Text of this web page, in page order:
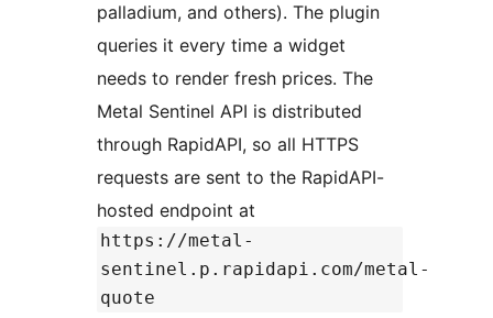
palladium, and others). The plugin
queries it every time a widget
needs to render fresh prices. The
Metal Sentinel API is distributed
through RapidAPI, so all HTTPS
requests are sent to the RapidAPI-
hosted endpoint at
https://metal-
sentinel.p.rapidapi.com/metal-
quote